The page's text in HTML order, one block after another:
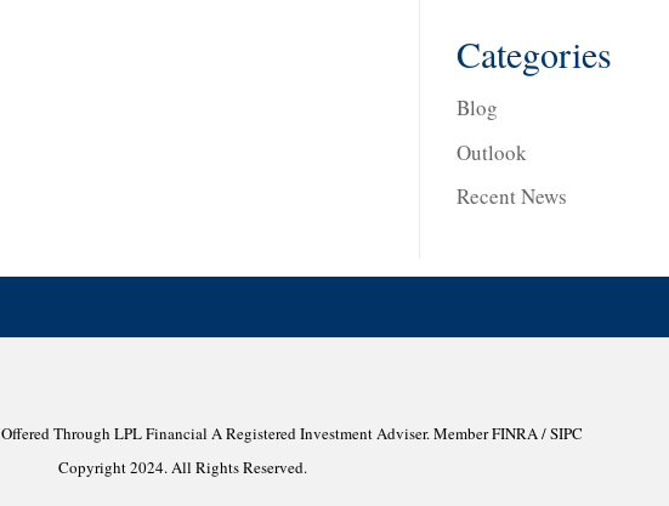
Categories
Blog
Outlook
Recent News
Through LPL Financial A Registered Investment Adviser. MemberFINRA/SIPC
Copyright 2024. All Rights Reserved.